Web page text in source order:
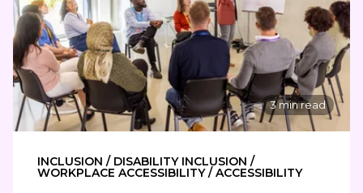
3 min read
INCLUSION / DISABILITY INCLUSION /
WORKPLACE ACCESSIBILITY / ACCESSIBILITY